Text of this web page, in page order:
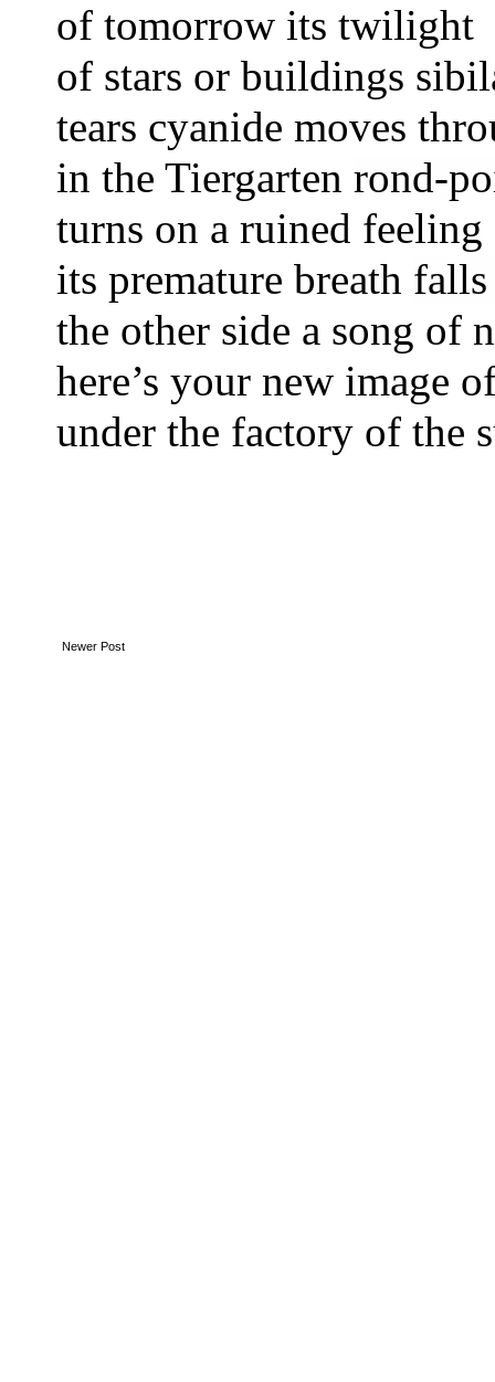
of tomorrow its twilight
of stars or buildings
tears cyanide moves
in the Tiergarten rond-
turns on a ruined feeling
its premature breath
the other side a song of
here’s your new image
under the factory of the
Newer Post